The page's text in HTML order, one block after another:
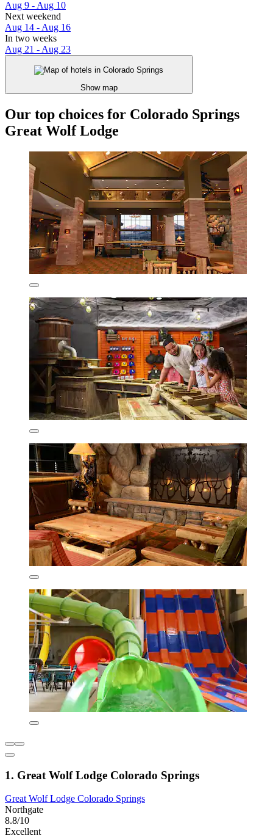
Aug 9 - Aug 10
Next weekend
Aug 14 - Aug 16
In two weeks
Aug 21 - Aug 23
Show map
Our top choices for Colorado Springs
Great Wolf Lodge
1. Great Wolf Lodge Colorado Springs
Great Wolf Lodge Colorado Springs
Northgate
8.8/10
Excellent